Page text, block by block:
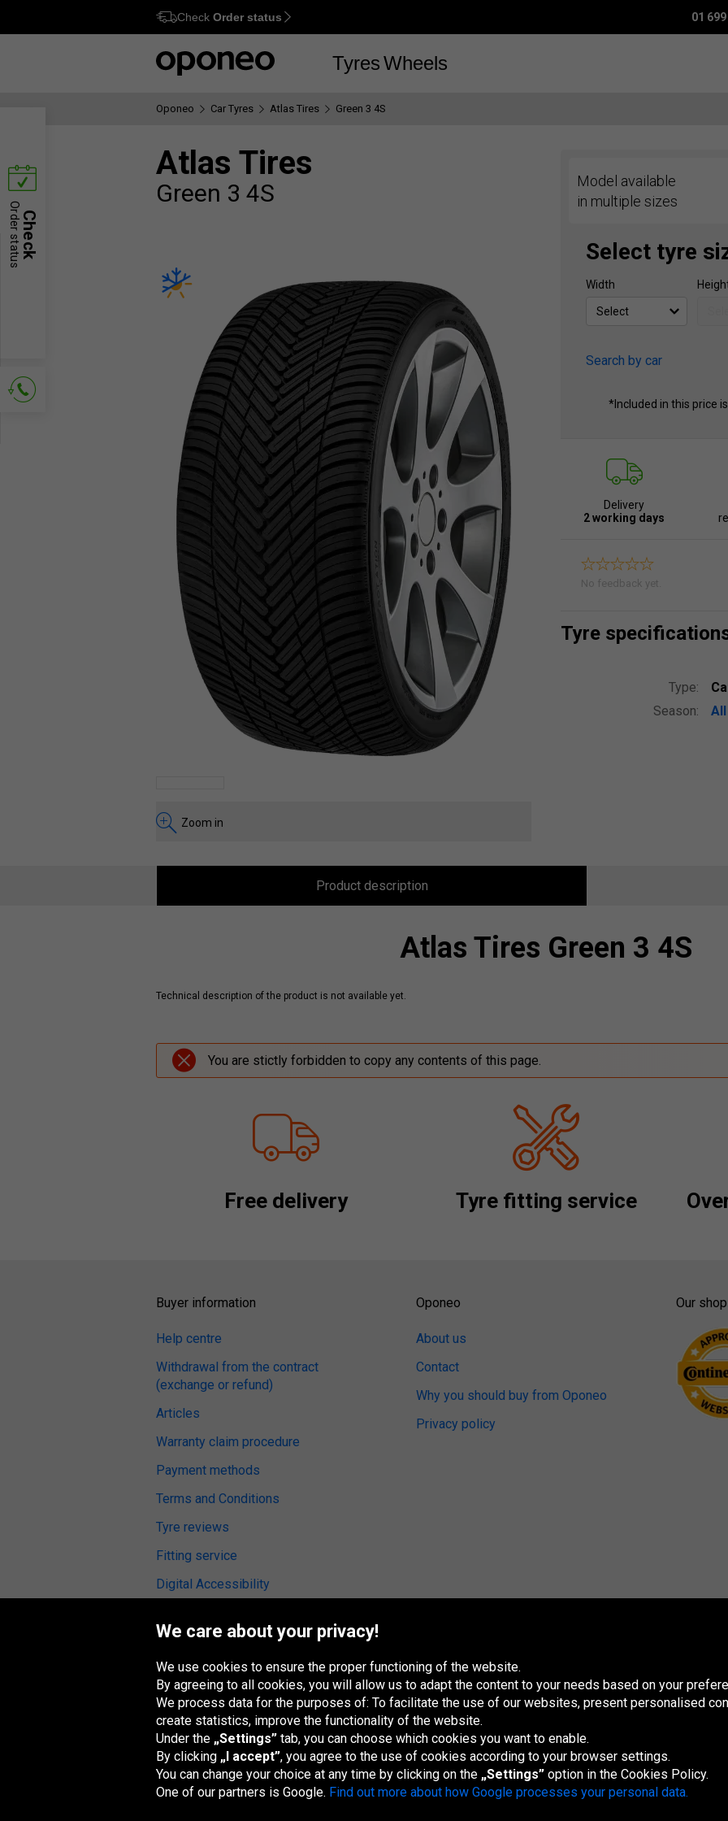
Ctrl M
Check Order status 01
TyresWheels
Oponeo Car Tyres Atlas Tires Green 3 4S
Atlas Tires
Green 3 4S
Zoom in
Model available
in multiple sizes
Select tyre
Width
Search by car
*Included in this price
Delivery
2 working days
No feedback yet.
Tyre
Type:
Season:
Product description
Atlas Tires Green 3 4S
Technical description of the product is not available yet.
You are stictly forbidden to copy any contents of this page.
Free delivery Tyre fitting service
Check
Order status
Buyer information
Help centre
Withdrawal from the contract
(exchange or refund)
Articles
Warranty claim procedure
Payment methods
Terms and Conditions
Tyre reviews
Fitting service
Digital Accessibility
Oponeo
About us
Contact
Why you should buy from Oponeo
Privacy policy
Our
Oponeo Group
Belgique
Česká
republika
Deutschland España France Italia MagyarországNederland Österreich
We care about your privacy!
We use cookies to ensure the proper functioning of the website.
By agreeing to all cookies, you will allow us to adapt the content to your needs based on your
We process data for the purposes of: To facilitate the use of our websites, present personalised
create statistics, improve the functionality of the website.
Under the „Settings” tab, you can choose which cookies you want to enable.
By clicking „I accept”, you agree to the use of cookies according to your browser settings.
You can change your choice at any time by clicking on the „Settings” option in the Cookies Policy.
One of our partners is Google. Find out more about how Google processes your personal data.